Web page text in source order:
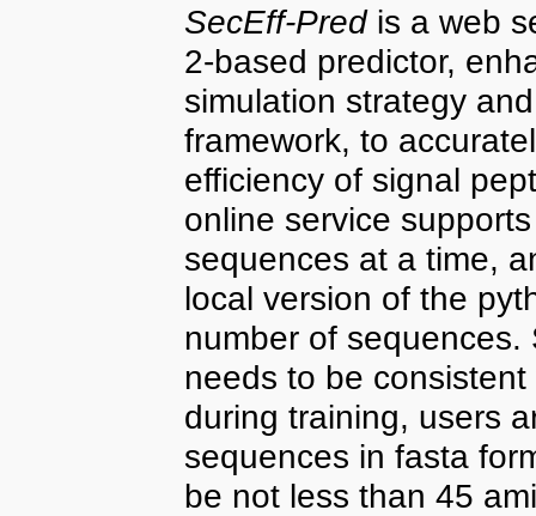
SecEff-Predis a web
2-based predictor,
simulation strategy
framework, to
efficiency of signal
online service
sequences at a time,
local version of the
number of
needs to be
during training, users
sequences in fasta
be not less than 45